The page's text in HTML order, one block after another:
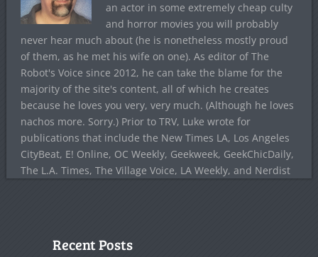
an actor in some extremely cheap culty
and horror movies you will probably
never hear much about (he is nonetheless mostly proud
of them, as he met his wife on one). As editor of The
Robot's Voice since 2012, he can take the blame for the
majority of the site's content, all of which he creates
because he loves you very, very much. (Although he loves
nachos more. Sorry.) Prior to TRV, Luke wrote for
publications that include the New Times LA, Los Angeles
CityBeat, E! Online, OC Weekly, Geekweek, GeekChicDaily,
The L.A. Times, The Village Voice, LA Weekly, and Nerdist
Recent Posts